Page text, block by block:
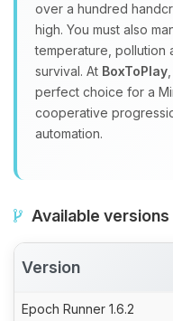
over a hundred
high. You must also
temperature, pollution
survival. At BoxToPlay
perfect choice for a
cooperative
automation.
Available versions
Version
Epoch Runner 1.6.2